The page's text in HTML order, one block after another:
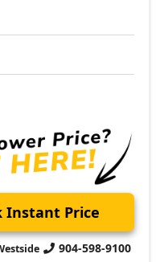
Instant Price
904-598-9100